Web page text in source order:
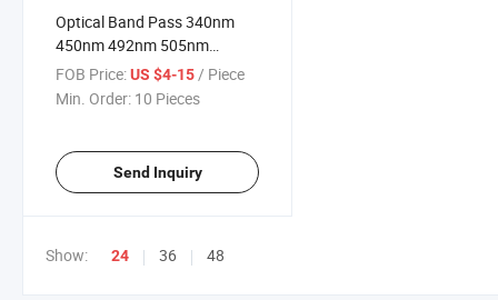
Optical Band Pass 340nm
450nm 492nm 505nm
520nm 540nm 578nm
620nm Narrow Bandpass
FOB Price:US $4-15/ Piece
Min. Order: 10 Pieces
Send Inquiry
Show: 24 36 48